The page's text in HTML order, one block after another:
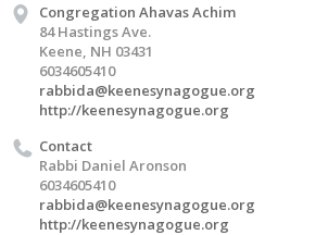
Congregation Ahavas Achim
84 Hastings Ave.
Keene, NH 03431
6034605410
rabbida@keenesynagogue.org
http://keenesynagogue.org
Contact
Rabbi Daniel Aronson
6034605410
rabbida@keenesynagogue.org
http://keenesynagogue.org